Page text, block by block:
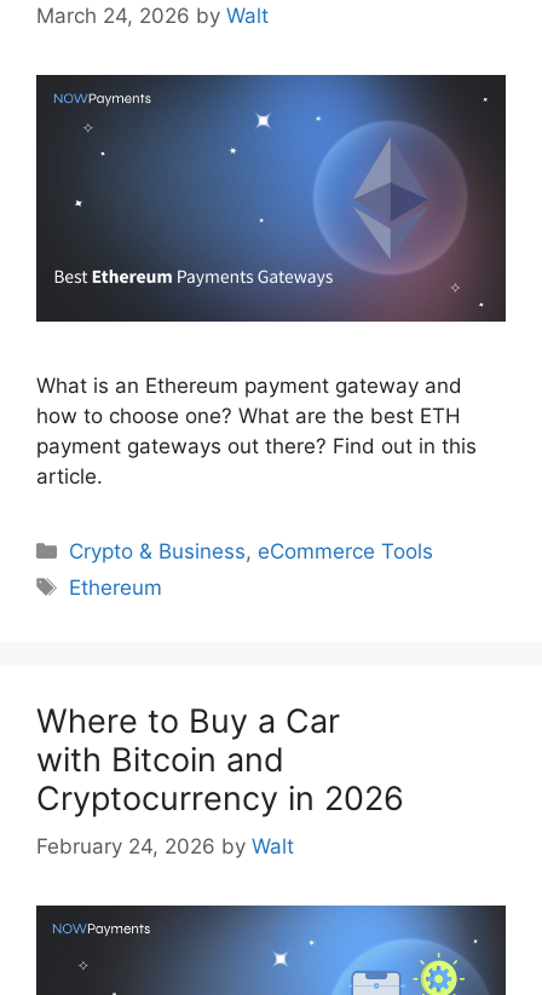
March 24, 2026 by Walt
What is an Ethereum payment gateway and
how to choose one? What are the best ETH
payment gateways out there? Find out in this
article.
Categories
Crypto & Business, eCommerce Tools
Tags
Ethereum
Where to Buy a Car
with Bitcoin and
Cryptocurrency in 2026
February 24, 2026 by Walt